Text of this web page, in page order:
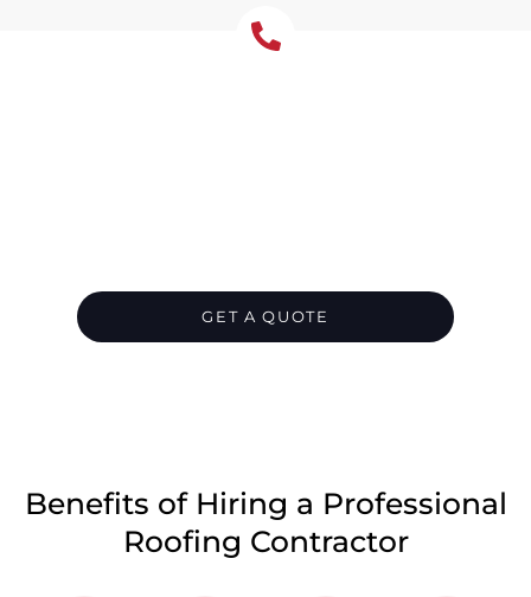
GET A QUOTE
Benefits of Hiring a Professional
Roofing Contractor